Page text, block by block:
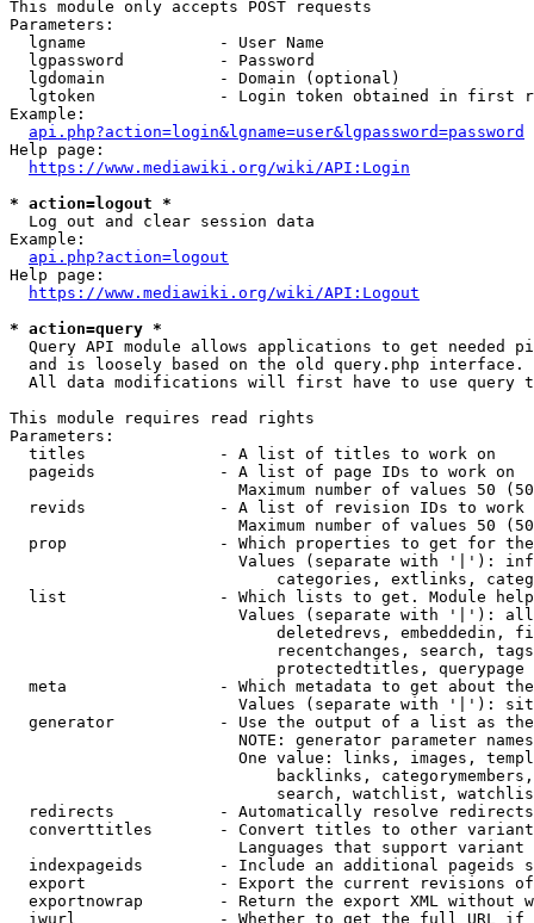
This module only accepts POST requests
Parameters:
  lgname              - User Name
  lgpassword          - Password
  lgdomain            - Domain (optional)
lgtoken             - Login token obtained in first
Example:
api.php?action=login&lgname=user&lgpassword=password
Help page:
https://www.mediawiki.org/wiki/API:Login
* action=logout *
  Log out and clear session data
Example:
api.php?action=logout
Help page:
https://www.mediawiki.org/wiki/API:Logout
* action=query *
Query API module allows applications to get needed
  and is loosely based on the old query.php interface.
All data modifications will first have to use query
This module requires read rights
Parameters:
  titles              - A list of titles to work on
  pageids             - A list of page IDs to work on
Maximum number of values 50
revids              - A list of revision IDs to work
Maximum number of values 50
prop                - Which properties to get for
Values (separate with '|'):
categories, extlinks,
list                - Which lists to get. Module
Values (separate with '|'):
deletedrevs, embeddedin,
recentchanges, search,
                            protectedtitles, querypage
meta                - Which metadata to get about
Values (separate with '|'):
generator           - Use the output of a list as
NOTE: generator parameter
One value: links, images,
backlinks,
search, watchlist,
  redirects           - Automatically resolve redirects
converttitles       - Convert titles to other
Languages that support
indexpageids        - Include an additional pageids
export              - Export the current revisions
exportnowrap        - Return the export XML without
iwurl               - Whether to get the full URL